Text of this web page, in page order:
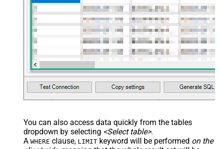
You can also access data quickly from the tables
dropdown by selecting <Select table>.
A WHERE clause, LIMIT keyword will be performed on the